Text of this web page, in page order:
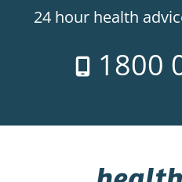
24 hour health
1800